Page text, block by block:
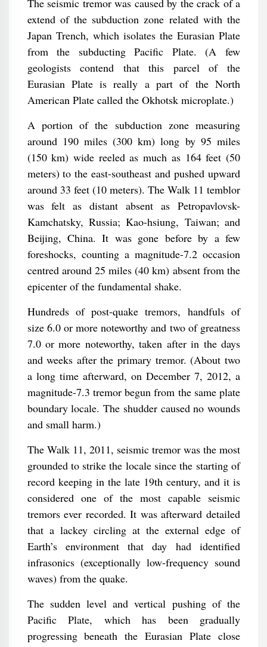
The seismic tremor was caused by the crack of a
extend of the subduction zone related with the
Japan Trench, which isolates the Eurasian Plate
from the subducting Pacific Plate. (A few
geologists contend that this parcel of the
Eurasian Plate is really a part of the North
American Plate called the Okhotsk microplate.)
A portion of the subduction zone measuring
around 190 miles (300 km) long by 95 miles
(150 km) wide reeled as much as 164 feet (50
meters) to the east-southeast and pushed upward
around 33 feet (10 meters). The Walk 11 temblor
was felt as distant absent as Petropavlovsk-
Kamchatsky, Russia; Kao-hsiung, Taiwan; and
Beijing, China. It was gone before by a few
foreshocks, counting a magnitude-7.2 occasion
centred around 25 miles (40 km) absent from the
epicenter of the fundamental shake.
Hundreds of post-quake tremors, handfuls of
size 6.0 or more noteworthy and two of greatness
7.0 or more noteworthy, taken after in the days
and weeks after the primary tremor. (About two
a long time afterward, on December 7, 2012, a
magnitude-7.3 tremor begun from the same plate
boundary locale. The shudder caused no wounds
and small harm.)
The Walk 11, 2011, seismic tremor was the most
grounded to strike the locale since the starting of
record keeping in the late 19th century, and it is
considered one of the most capable seismic
tremors ever recorded. It was afterward detailed
that a lackey circling at the external edge of
Earth’s environment that day had identified
infrasonics (exceptionally low-frequency sound
waves) from the quake.
The sudden level and vertical pushing of the
Pacific Plate, which has been gradually
progressing beneath the Eurasian Plate close